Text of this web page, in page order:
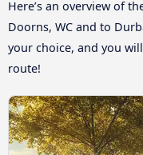
Here’s an overview of
Doorns, WC and to
your choice, and you
route!